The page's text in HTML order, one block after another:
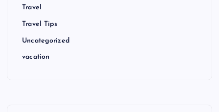
Travel
Travel Tips
Uncategorized
vacation